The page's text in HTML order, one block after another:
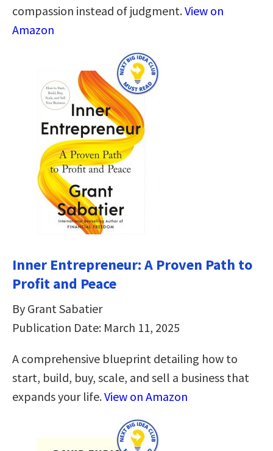
compassion instead of judgment.View on
Amazon
Inner Entrepreneur: A Proven Path to
Profit and Peace
By Grant Sabatier
Publication Date: March 11, 2025
A comprehensive blueprint detailing how to
start, build, buy, scale, and sell a business that
expands your life.View on Amazon